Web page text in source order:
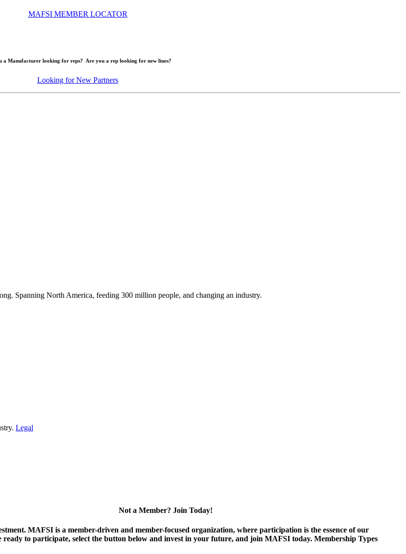
MAFSI MEMBER LOCATOR
a Manufacturer looking for reps? Are you a rep looking for new lines?
Looking for New Partners
Spanning North America, feeding 300 million people, and changing an industry.
Legal
Not a Member? Join Today!
MAFSI is a member-driven and member-focused organization, where participation is the essence of our
ready to participate, select the button below and invest in your future, and join MAFSI today. Membership Types